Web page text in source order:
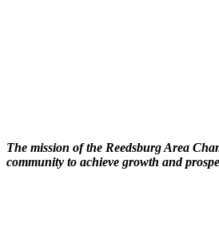
The mission of the Reedsburg Area
community to achieve growth and